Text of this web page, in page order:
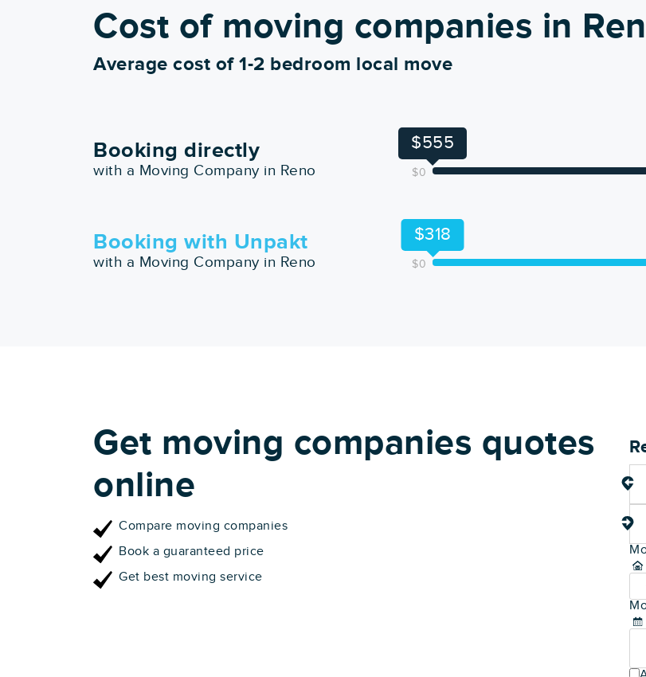
Cost of moving companies in
Average cost of 1-2 bedroom local move
Booking directly
with a Moving Company in Reno $0
$555
Booking with Unpakt
with a Moving Company in Reno $0
$318
Get moving companies quotes
online
Compare moving companies
Book a guaranteed price
Get best moving service